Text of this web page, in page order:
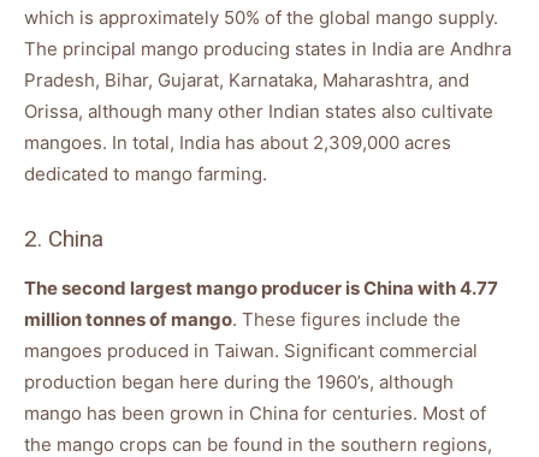
which is approximately 50% of the global mango supply.
The principal mango producing states in India are Andhra
Pradesh, Bihar, Gujarat, Karnataka, Maharashtra, and
Orissa, although many other Indian states also cultivate
mangoes. In total, India has about 2,309,000 acres
dedicated to mango farming.
2. China
The second largest mango producer is China with 4.77
million tonnes of mango. These figures include the
mangoes produced in Taiwan. Significant commercial
production began here during the 1960’s, although
mango has been grown in China for centuries. Most of
the mango crops can be found in the southern regions,